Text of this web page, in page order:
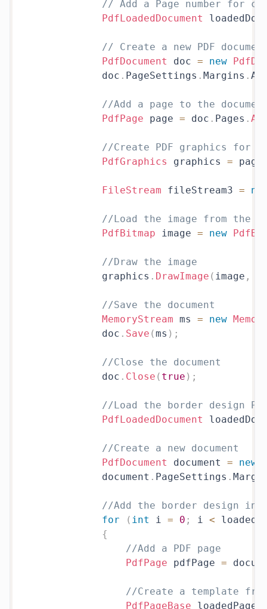
// Add a Page number for
PdfLoadedDocument
// Create a new PDF
PdfDocument
doc = new
            doc
. PageSettings . Margins .
//Add a page to the
PdfPage page = doc . Pages .
//Create PDF graphics for
PdfGraphics
graphics = page
FileStream fileStream3 =
//Load the image from the
PdfBitmap image = new
//Draw the image
            graphics
. DrawImage ( image ,
//Save the document
MemoryStream ms = new
            doc
. Save (ms ) ;
//Close the document
            doc
. Close ( true ) ;
//Load the border design
PdfLoadedDocument
//Create a new document
PdfDocument
document = new
            document
. PageSettings .
//Add the border design in
for
( int i = 0 ; i <
{
//Add a PDF page
PdfPage pdfPage =
//Create a template
PdfPageBase loadedPage